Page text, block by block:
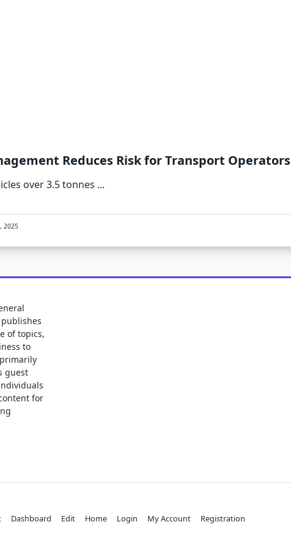
Reduces Risk for Transport Operators
over 3.5 tonnes ...
2025
of topics,
to
guest
for
Dashboard Edit Home Login My Account Registration